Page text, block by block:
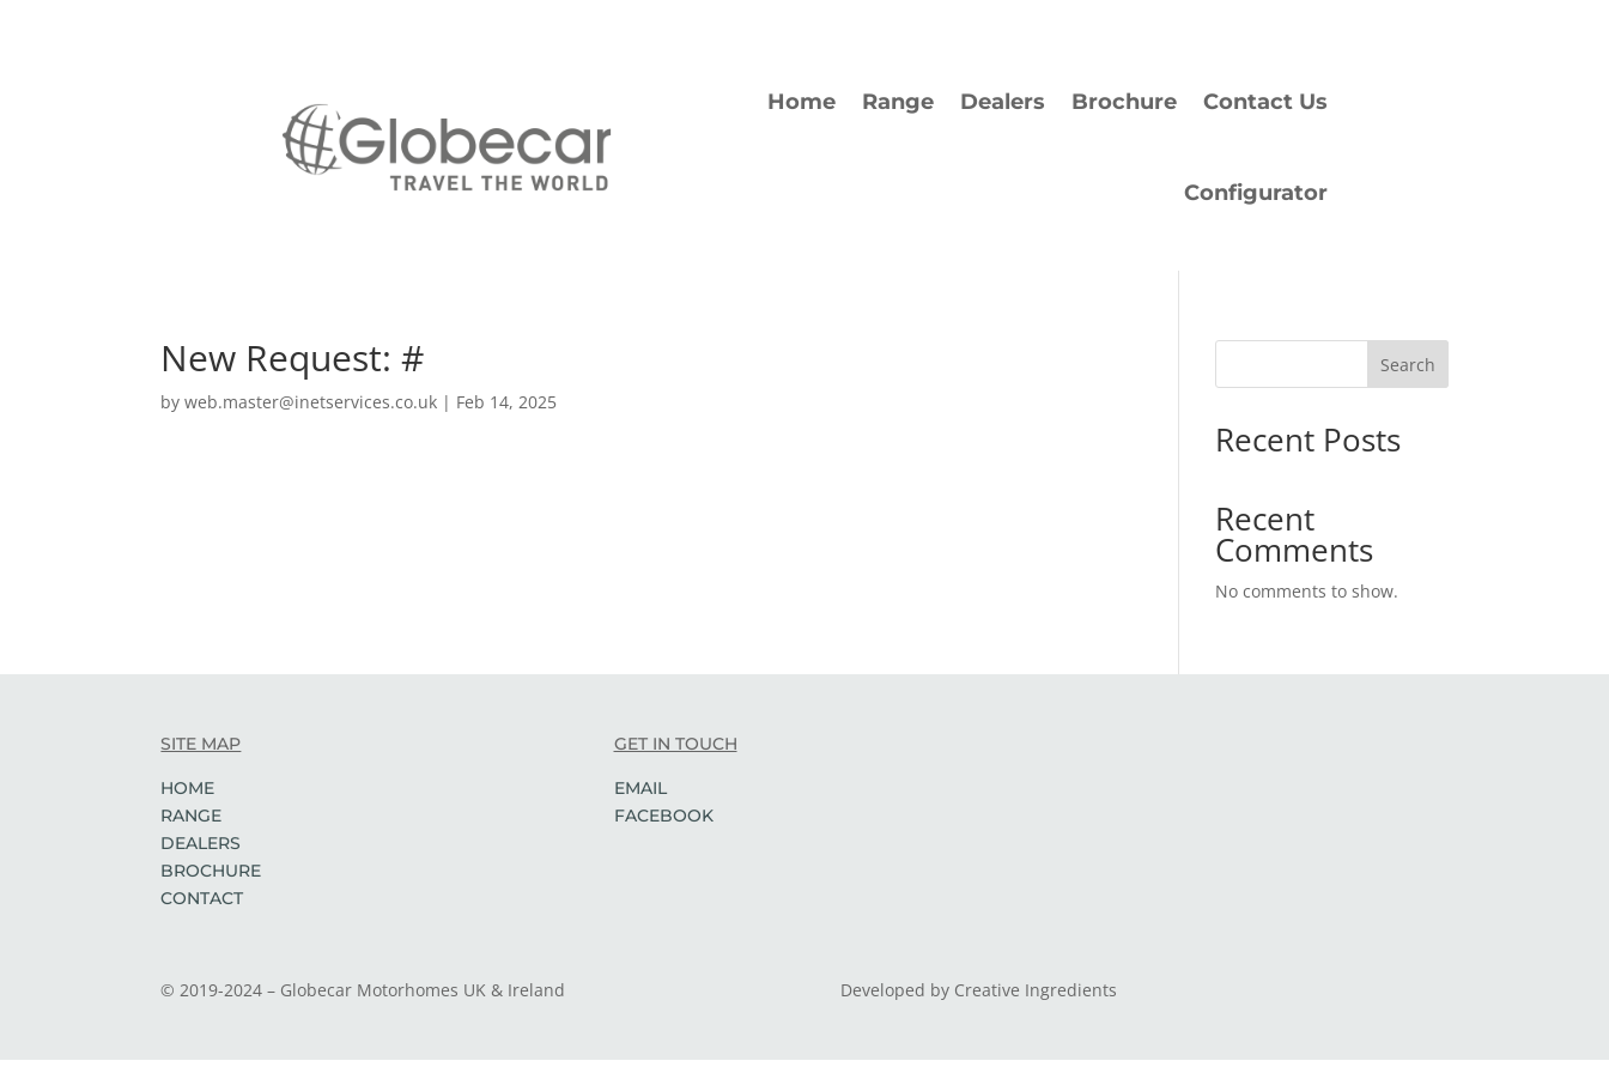
Home Range Dealers Brochure Contact Us
Configurator
New Request: #
byweb.master@inetservices.co.uk | Feb 14, 2025
Search
Recent Posts
Recent
Comments
No comments to show.
SITE MAP
HOME
RANGE
DEALERS
BROCHURE
CONTACT
GET IN TOUCH
EMAIL
FACEBOOK
© 2019-2024 – Globecar Motorhomes UK & Ireland Developed by Creative Ingredients